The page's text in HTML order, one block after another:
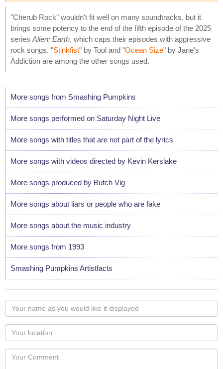
"Cherub Rock" wouldn't fit well on many soundtracks, but it
brings some potency to the end of the fifth episode of the 2025
series Alien: Earth, which caps their episodes with aggressive
rock songs. "Stinkfist" by Tool and "Ocean Size" by Jane's
Addiction are among the other songs used.
More songs from Smashing Pumpkins
More songs performed on Saturday Night Live
More songs with titles that are not part of the lyrics
More songs with videos directed by Kevin Kerslake
More songs produced by Butch Vig
More songs about liars or people who are fake
More songs about the music industry
More songs from 1993
Smashing Pumpkins Artistfacts
Your
name
as
you
would
like
Your
Locaton
Your